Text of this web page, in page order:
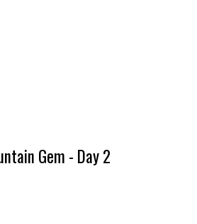
Gem - Day 2